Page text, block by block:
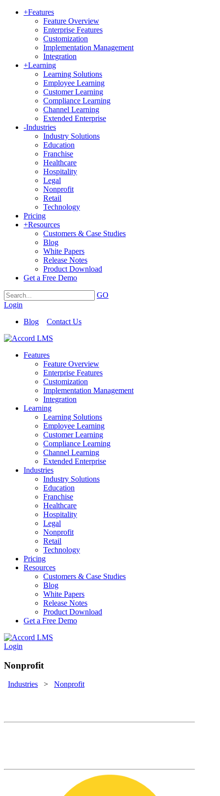
+Features
Feature Overview
Enterprise Features
Customization
Implementation Management
Integration
+Learning
Learning Solutions
Employee Learning
Customer Learning
Compliance Learning
Channel Learning
Extended Enterprise
-Industries
Industry Solutions
Education
Franchise
Healthcare
Hospitality
Legal
Nonprofit
Retail
Technology
Pricing
+Resources
Customers & Case Studies
Blog
White Papers
Release Notes
Product Download
Get a Free Demo
GO
Login
Blog
Contact Us
Features
Feature Overview
Enterprise Features
Customization
Implementation Management
Integration
Learning
Learning Solutions
Employee Learning
Customer Learning
Compliance Learning
Channel Learning
Extended Enterprise
Industries
Industry Solutions
Education
Franchise
Healthcare
Hospitality
Legal
Nonprofit
Retail
Technology
Pricing
Resources
Customers & Case Studies
Blog
White Papers
Release Notes
Product Download
Get a Free Demo
Login
Nonprofit
Industries > Nonprofit